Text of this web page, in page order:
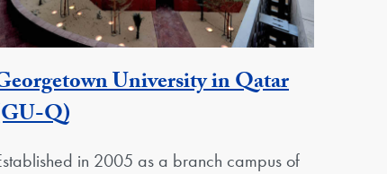
University in Qatar
Q)
in 2005 as a branch campus of